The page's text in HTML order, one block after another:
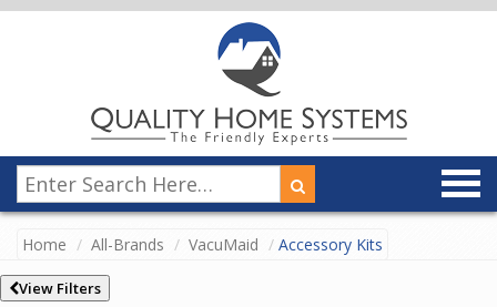
Home All-Brands VacuMaid Accessory Kits
View Filters